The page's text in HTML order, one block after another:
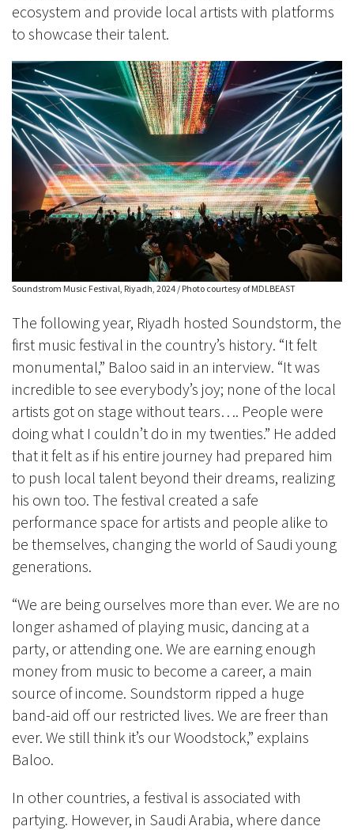
ecosystem and provide local artists with platforms
to showcase their talent.
Soundstrom Music Festival, Riyadh, 2024 / Photo courtesy of MDLBEAST
The following year, Riyadh hosted Soundstorm, the
first music festival in the country’s history. “It felt
monumental,” Baloo said in an interview. “It was
incredible to see everybody’s joy; none of the local
artists got on stage without tears…. People were
doing what I couldn’t do in my twenties.” He added
that it felt as if his entire journey had prepared him
to push local talent beyond their dreams, realizing
his own too. The festival created a safe
performance space for artists and people alike to
be themselves, changing the world of Saudi young
generations.
“We are being ourselves more than ever. We are no
longer ashamed of playing music, dancing at a
party, or attending one. We are earning enough
money from music to become a career, a main
source of income. Soundstorm ripped a huge
band-aid off our restricted lives. We are freer than
ever. We still think it’s our Woodstock,” explains
Baloo.
In other countries, a festival is associated with
partying. However, in Saudi Arabia, where dance